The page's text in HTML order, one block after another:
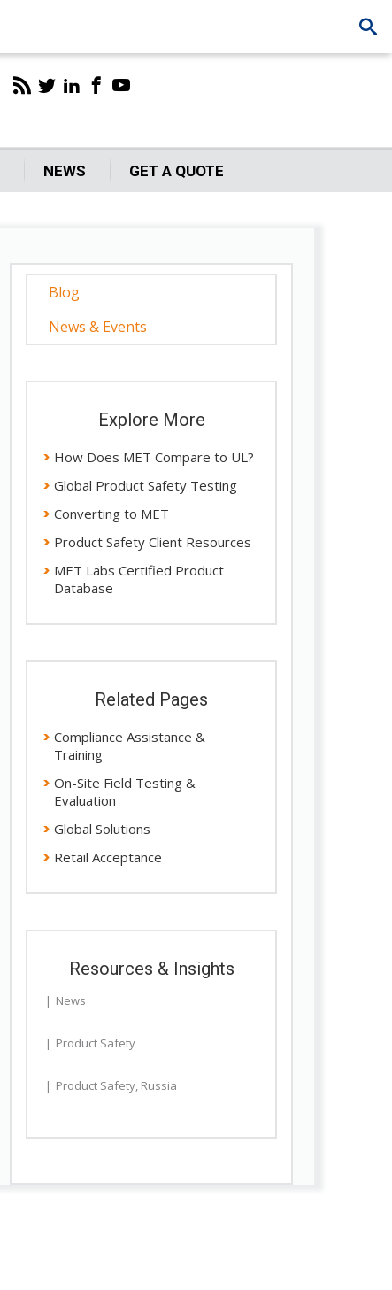
NEWS GET A QUOTE
Blog
News & Events
Explore More
How Does MET Compare to UL?
Global Product Safety Testing
Converting to MET
Product Safety Client Resources
MET Labs Certified Product
Database
Related Pages
Compliance Assistance &
Training
On-Site Field Testing &
Evaluation
Global Solutions
Retail Acceptance
Resources & Insights
News
Product Safety
Product Safety, Russia